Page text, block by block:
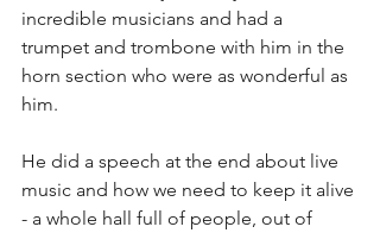
incredible musicians and had a
trumpet and trombone with him in the
horn section who were as wonderful as
him.
He did a speech at the end about live
music and how we need to keep it alive
- a whole hall full of people, out of